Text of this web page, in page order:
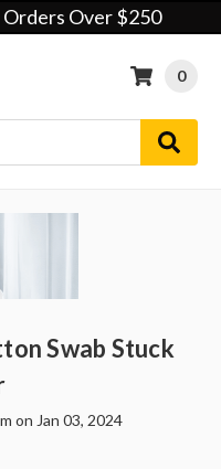
Orders Over $250
0
Swab Stuck
on Jan 03, 2024